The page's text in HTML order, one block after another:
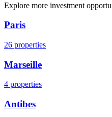
Explore more investment
Paris
26 properties
Marseille
4 properties
Antibes